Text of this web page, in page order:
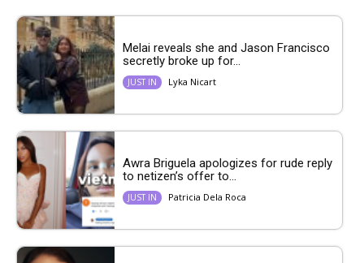
Melai reveals she and Jason Francisco
secretly broke up for...
JUST IN Lyka Nicart
Awra Briguela apologizes for rude reply
to netizen’s offer to...
JUST IN Patricia Dela Roca